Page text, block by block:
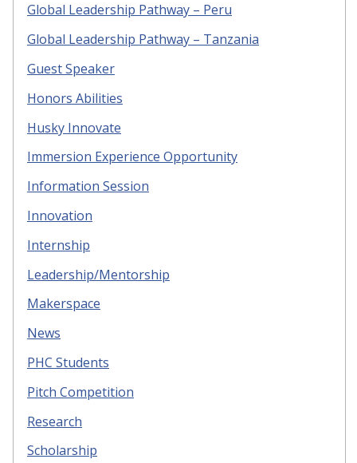
Global Leadership Pathway – Peru
Global Leadership Pathway – Tanzania
Guest Speaker
Honors Abilities
Husky Innovate
Immersion Experience Opportunity
Information Session
Innovation
Internship
Leadership/Mentorship
Makerspace
News
PHC Students
Pitch Competition
Research
Scholarship